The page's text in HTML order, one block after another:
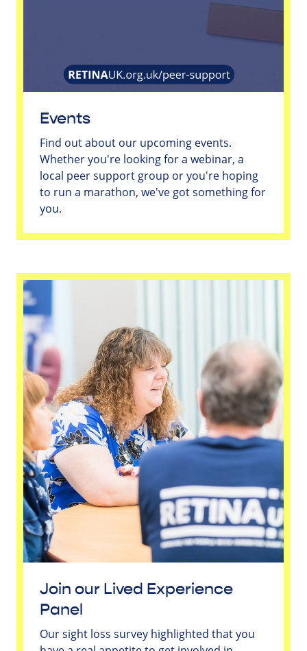
Events
Find out about our upcoming events.
Whether you're looking for a webinar, a
local peer support group or you're hoping
to run a marathon, we've got something for
you.
Join our Lived Experience
Panel
Our sight loss survey highlighted that you